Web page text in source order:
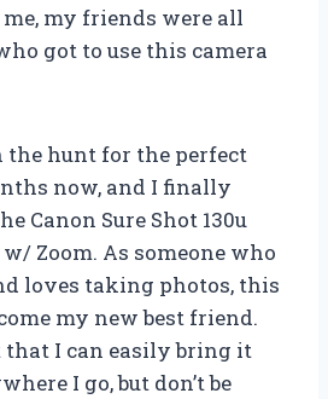
my friends were all
got to use this camera
the hunt for the perfect
now, and I finally
Canon Sure Shot 130u
Zoom. As someone who
loves taking photos, this
my new best friend.
that I can easily bring it
I go, but don’t be